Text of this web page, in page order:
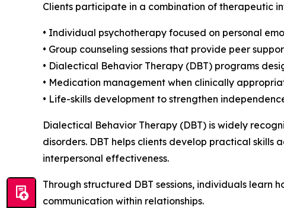
Clients participate in a combination of therapeutic
• Individual psychotherapy focused on personal
• Group counseling sessions that provide peer
• Dialectical Behavior Therapy (DBT) programs
• Medication management when clinically
• Life-skills development to strengthen
Dialectical Behavior Therapy (DBT) is widely
disorders. DBT helps clients develop practical skills
interpersonal effectiveness.
Through structured DBT sessions, individuals
communication within relationships.